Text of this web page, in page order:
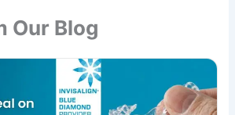
Our Blog